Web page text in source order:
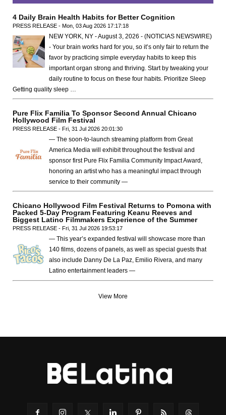
4 Daily Brain Health Habits for Better Cognition
PRESS RELEASE - Mon, 03 Aug 2026 17:17:18
NEW YORK, NY - August 3, 2026 - (NOTICIAS NEWSWIRE)
- Your brain works hard for you, so it’s only fair to return the
favor by practicing simple everyday habits to keep this
important organ strong and thriving. Start by tweaking your
daily routine to focus on these four habits. Prioritize Sleep
Getting quality sleep …
Pure Flix Familia To Sponsor Second Annual Chicano
Hollywood Film Festival
PRESS RELEASE - Fri, 31 Jul 2026 20:01:30
— The soon-to-launch streaming platform from Great
America Media will exhibit throughout the festival and
sponsor first Pure Flix Familia Community Impact Award,
honoring an artist who has a meaningful impact through
service to their community —
Chicano Hollywood Film Festival Returns to Pomona with
Packed 5-Day Program Featuring Keanu Reeves and
Biggest Latino Filmmakers Experience of the Summer
PRESS RELEASE - Fri, 31 Jul 2026 19:53:17
— This year’s expanded festival will showcase more than
140 films, dozens of panels, as well as special guests that
also include Danny De La Paz, Emilio Rivera, and many
Latino entertainment leaders —
View More